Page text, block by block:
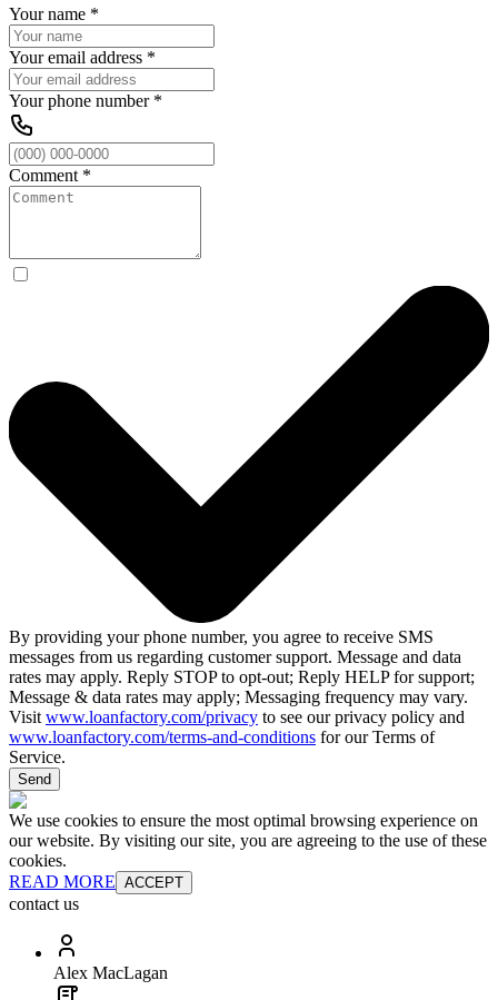
Your name *
Your email address *
Your phone number*
Comment *
By providing your phone number, you agree to receive SMS
messages from us regarding customer support. Message and data
rates may apply. Reply STOP to opt-out; Reply HELP for support;
Message & data rates may apply; Messaging frequency may vary.
Visit www.loanfactory.com/privacy to see our privacy policy and
www.loanfactory.com/terms-and-conditions for our Terms of
Service.
Send
We use cookies to ensure the most optimal browsing experience on
our website. By visiting our site, you are agreeing to the use of these
cookies.
READ MORE ACCEPT
contact us
Alex MacLagan